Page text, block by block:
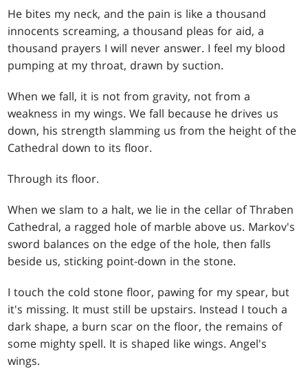
He bites my neck, and the pain is like a thousand
innocents screaming, a thousand pleas for aid, a
thousand prayers I will never answer. I feel my blood
pumping at my throat, drawn by suction.
When we fall, it is not from gravity, not from a
weakness in my wings. We fall because he drives us
down, his strength slamming us from the height of the
Cathedral down to its floor.
Through its floor.
When we slam to a halt, we lie in the cellar of Thraben
Cathedral, a ragged hole of marble above us. Markov's
sword balances on the edge of the hole, then falls
beside us, sticking point-down in the stone.
I touch the cold stone floor, pawing for my spear, but
it's missing. It must still be upstairs. Instead I touch a
dark shape, a burn scar on the floor, the remains of
some mighty spell. It is shaped like wings. Angel's
wings.